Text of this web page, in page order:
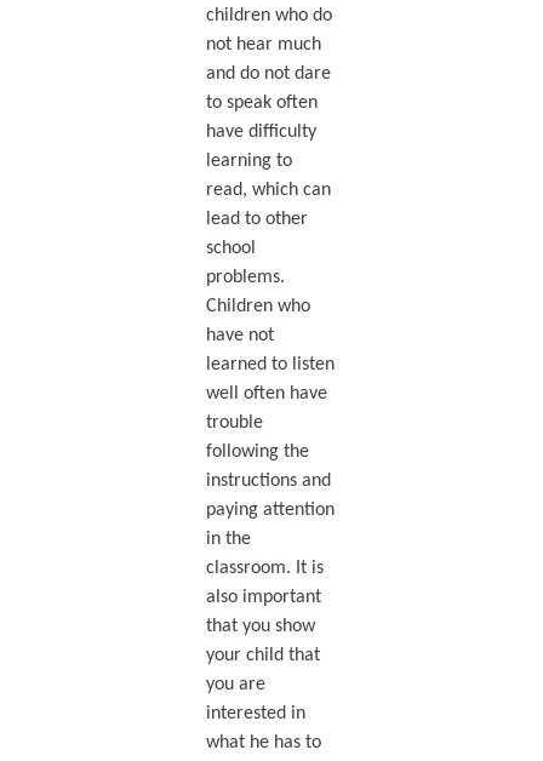
children who do
not hear much
and do not dare
to speak often
have difficulty
learning to
read, which can
lead to other
school
problems.
Children who
have not
learned to listen
well often have
trouble
following the
instructions and
paying attention
in the
classroom. It is
also important
that you show
your child that
you are
interested in
what he has to